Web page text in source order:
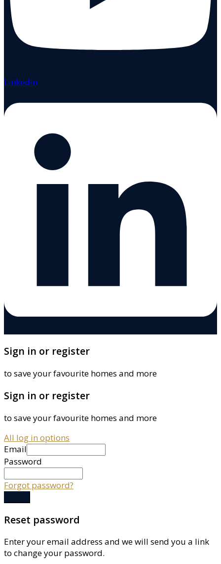
Linkedin
Sign in or register
to save your favourite homes and more
Sign in or register
to save your favourite homes and more
All log in options
Email
Password
Forgot password?
Reset password
Enter your email address and we will send you a link
to change your password.